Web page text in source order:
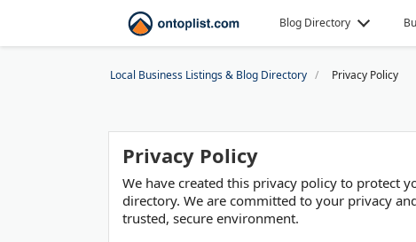
Blog Directory
Local Business Listings & Blog Directory Privacy Policy
Privacy Policy
We have created this privacy policy to protect
directory. We are committed to your privacy
trusted, secure environment.